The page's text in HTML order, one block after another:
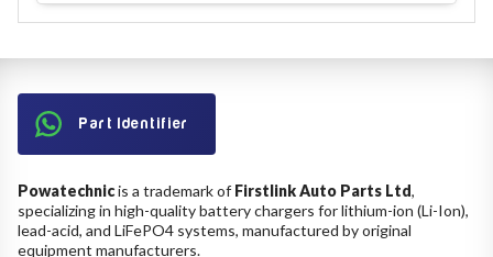
Part Identifier
Powatechnicis a trademark of Firstlink Auto Parts Ltd,
specializing in high-quality battery chargers for lithium-ion (Li-Ion),
lead-acid, and LiFePO4 systems, manufactured by original
equipment manufacturers.